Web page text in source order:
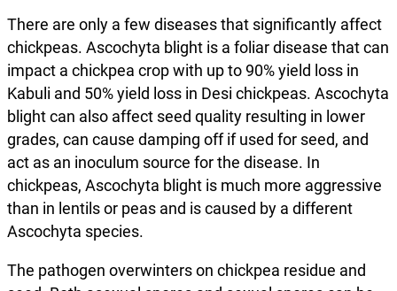
There are only a few diseases that significantly affect
chickpeas. Ascochyta blight is a foliar disease that can
impact a chickpea crop with up to 90% yield loss in
Kabuli and 50% yield loss in Desi chickpeas. Ascochyta
blight can also affect seed quality resulting in lower
grades, can cause damping off if used for seed, and
act as an inoculum source for the disease. In
chickpeas, Ascochyta blight is much more aggressive
than in lentils or peas and is caused by a different
Ascochyta species.
The pathogen overwinters on chickpea residue and